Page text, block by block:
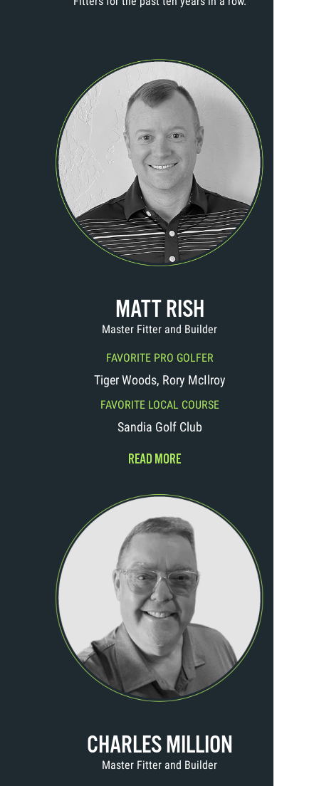
MATT RISH
Master Fitter and Builder
FAVORITE PRO GOLFER
Tiger Woods, Rory McIlroy
FAVORITE LOCAL COURSE
Sandia Golf Club
READ MORE
CHARLES MILLION
Master Fitter and Builder